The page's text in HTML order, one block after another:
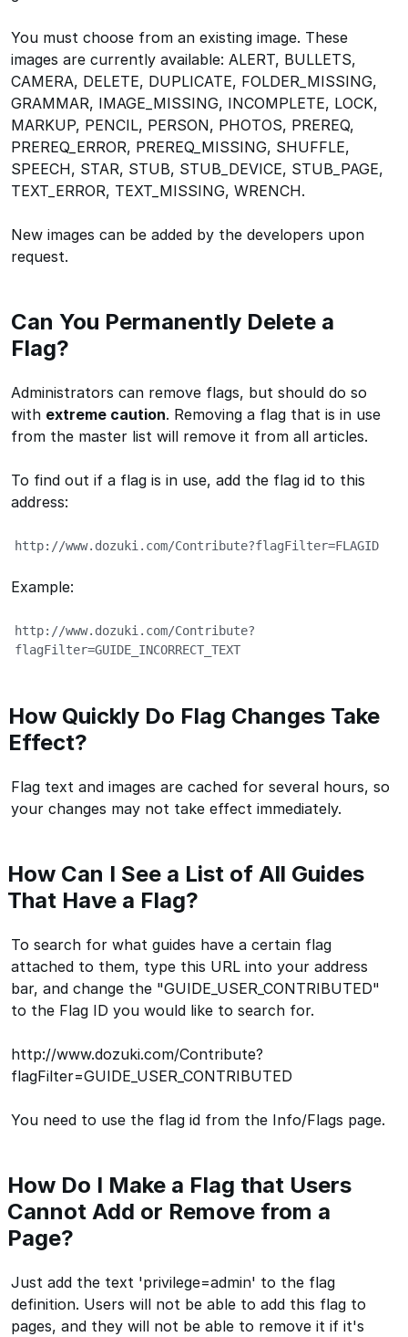
You must choose from an existing image. These
images are currently available: ALERT, BULLETS,
CAMERA, DELETE, DUPLICATE, FOLDER_MISSING,
GRAMMAR, IMAGE_MISSING, INCOMPLETE, LOCK,
MARKUP, PENCIL, PERSON, PHOTOS, PREREQ,
PREREQ_ERROR, PREREQ_MISSING, SHUFFLE,
SPEECH, STAR, STUB, STUB_DEVICE, STUB_PAGE,
TEXT_ERROR, TEXT_MISSING, WRENCH.
New images can be added by the developers upon
request.
Can You Permanently Delete a
Flag?
Administrators can remove flags, but should do so
with extreme caution. Removing a flag that is in use
from the master list will remove it from all articles.
To find out if a flag is in use, add the flag id to this
address:
http://www.dozuki.com/Contribute?flagFilter=FLAGID
Example:
http://www.dozuki.com/Contribute?
flagFilter=GUIDE_INCORRECT_TEXT
How Quickly Do Flag Changes Take
Effect?
Flag text and images are cached for several hours, so
your changes may not take effect immediately.
How Can I See a List of All Guides
That Have a Flag?
To search for what guides have a certain flag
attached to them, type this URL into your address
bar, and change the "GUIDE_USER_CONTRIBUTED"
to the Flag ID you would like to search for.
http://www.dozuki.com/Contribute?
flagFilter=GUIDE_USER_CONTRIBUTED
You need to use the flag id from the Info/Flags page.
How Do I Make a Flag that Users
Cannot Add or Remove from a
Page?
Just add the text 'privilege=admin' to the flag
definition. Users will not be able to add this flag to
pages, and they will not be able to remove it if it's